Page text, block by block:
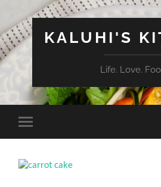
KALUHI'S
Life. Love.
Toggle
mobile